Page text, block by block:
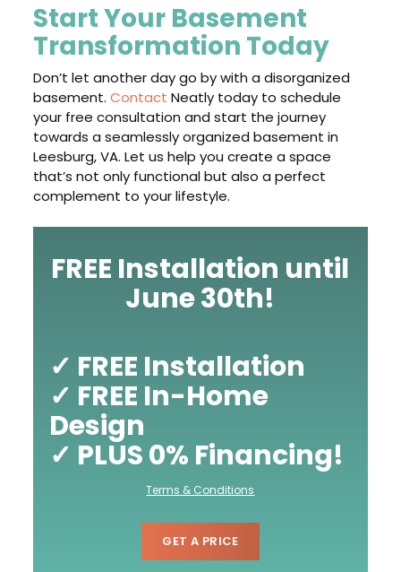
Start Your Basement
Transformation Today
Don’t let another day go by with a disorganized
basement.Contact Neatly today to schedule
your free consultation and start the journey
towards a seamlessly organized basement in
Leesburg, VA. Let us help you create a space
that’s not only functional but also a perfect
complement to your lifestyle.
FREE Installation until
June 30th!
✓ FREE Installation
✓ FREE In-Home
Design
✓ PLUS 0% Financing!
Terms & Conditions
GET A PRICE